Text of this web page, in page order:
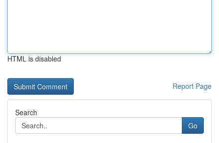
HTML is disabled
Report Page
Search
Go